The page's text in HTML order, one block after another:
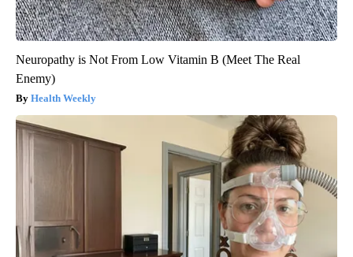
Neuropathy is Not From Low Vitamin B (Meet The Real
Enemy)
Health Weekly